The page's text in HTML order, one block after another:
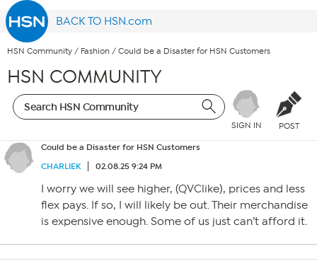
BACK TO HSN.com
HSN Community / Fashion / Could be a Disaster for HSN Customers
HSN COMMUNITY
SIGN IN POST
Could be a Disaster for HSN Customers
CHARLIEK
02.08.25 9:24 PM
I worry we will see higher, (QVClike), prices and less
flex pays. If so, I will likely be out. Their merchandise
is expensive enough. Some of us just can’t afford it.